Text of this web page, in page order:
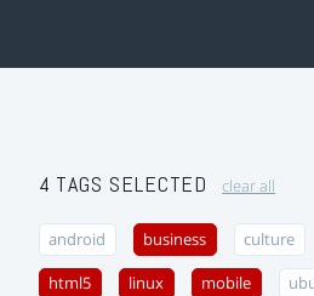
4 TAGS SELECTED clear all
android business culture
html5 linux mobile